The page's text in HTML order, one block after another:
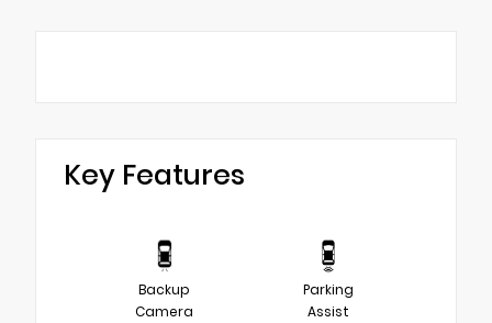
Key Features
Backup
Camera
Parking
Assist